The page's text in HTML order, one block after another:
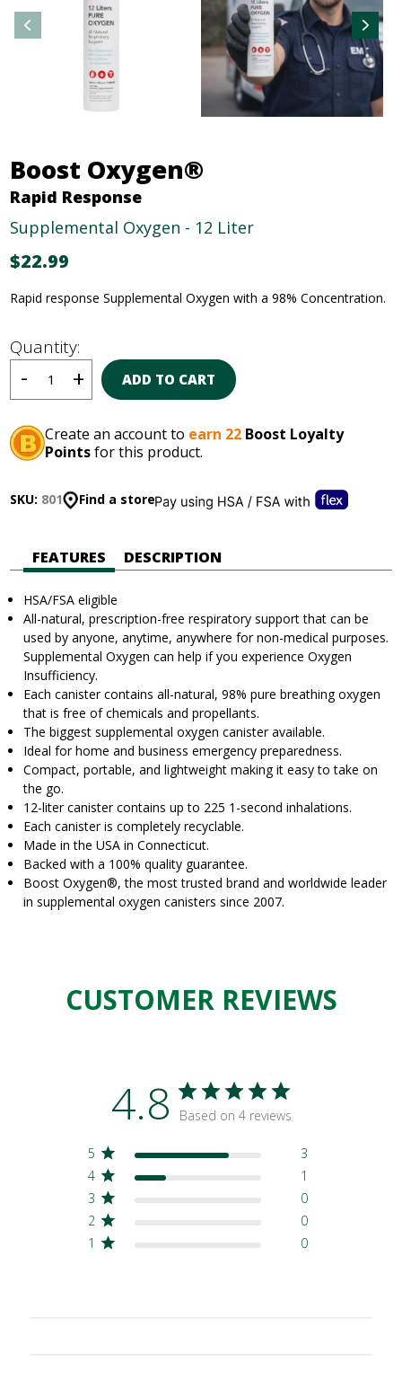
Boost Oxygen®
Rapid Response
Supplemental Oxygen - 12 Liter
$22.99
Rapid response Supplemental Oxygen with a 98% Concentration.
Quantity:
ADD TO CART
Create an account to earn 22 Boost Loyalty
Pointsfor this product.
SKU: 801 Find a store
FEATURES DESCRIPTION
HSA/FSA eligible
All-natural, prescription-free respiratory support that can be
used by anyone, anytime, anywhere for non-medical purposes.
Supplemental Oxygen can help if you experience Oxygen
Insufficiency.
Each canister contains all-natural, 98% pure breathing oxygen
that is free of chemicals and propellants.
The biggest supplemental oxygen canister available.
Ideal for home and business emergency preparedness.
Compact, portable, and lightweight making it easy to take on
the go.
12-liter canister contains up to 225 1-second inhalations.
Each canister is completely recyclable.
Made in the USA in Connecticut.
Backed with a 100% quality guarantee.
Boost Oxygen®, the most trusted brand and worldwide leader
in supplemental oxygen canisters since 2007.
CUSTOMER REVIEWS
4.8 Based on 4 reviews
5
3
4
1
3
0
2
0
1
0